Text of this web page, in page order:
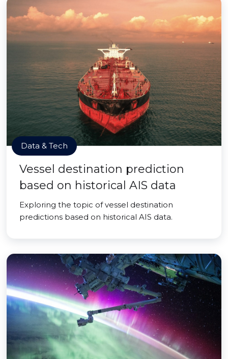
Data & Tech
Vessel destination prediction
based on historical AIS data
Exploring the topic of vessel destination
predictions based on historical AIS data.